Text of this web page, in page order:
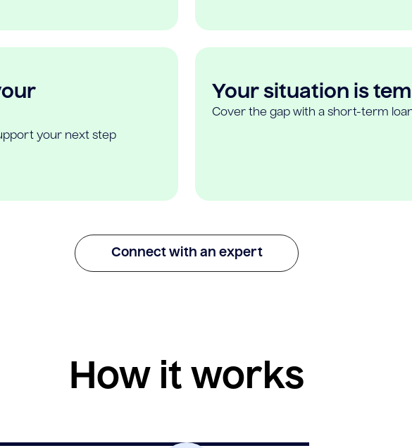
your next step
Your situation is
Cover the gap with a short-term
Connect with an expert
How it works